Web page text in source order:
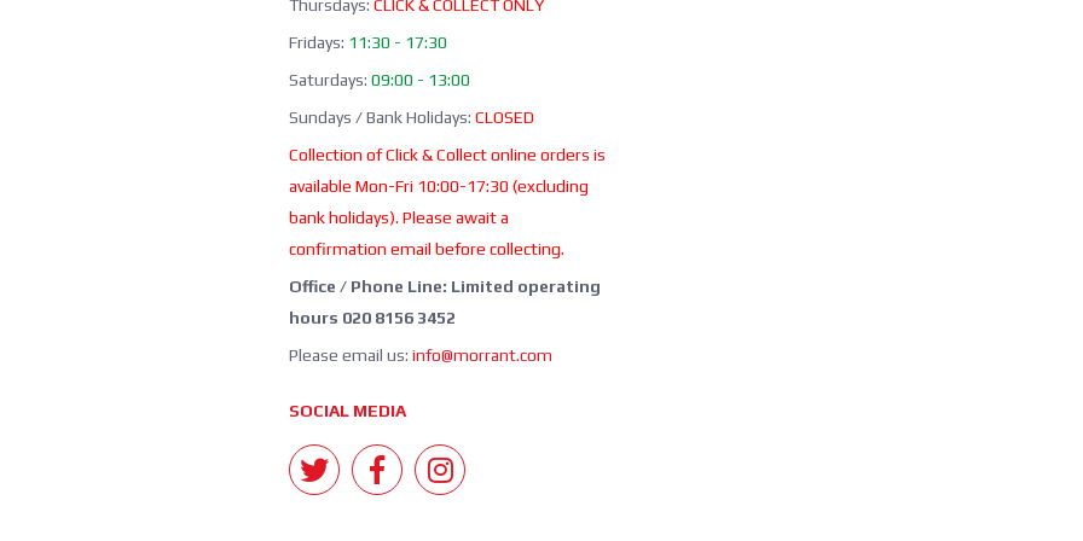
Thursdays: CLICK & COLLECT ONLY
Fridays: 11:30 - 17:30
Saturdays: 09:00 - 13:00
Sundays / Bank Holidays: CLOSED
Collection of Click & Collect online orders is
available Mon-Fri 10:00-17:30 (excluding
bank holidays). Please await a
confirmation email before collecting.
Office / Phone Line: Limited operating
hours 020 8156 3452
Please email us: info@morrant.com
SOCIAL MEDIA